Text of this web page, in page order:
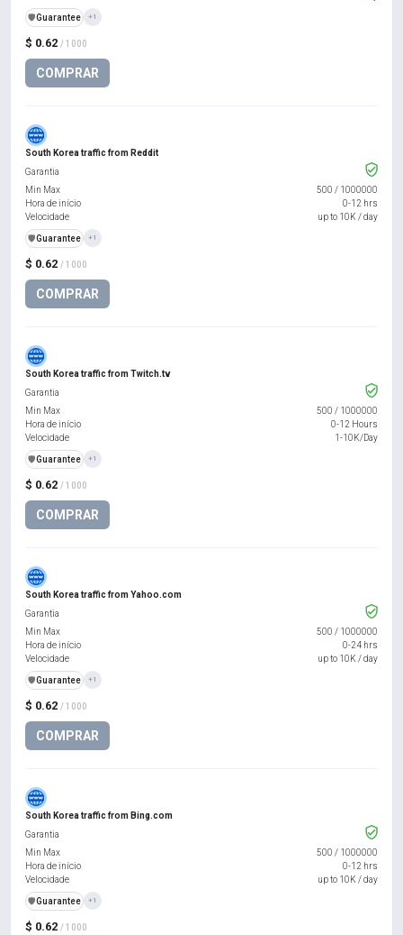
$ 0.62 / 1000
COMPRAR
️🛡️Guarantee +1
South Korea traffic from Reddit
$ 0.62 / 1000
COMPRAR
Garantia
Min Max
500 / 1000000
Hora de início
0-12 hrs
Velocidade
up to 10K / day
️🛡️Guarantee +1
South Korea traffic from Twitch.tv
$ 0.62 / 1000
COMPRAR
Garantia
Min Max
500 / 1000000
Hora de início
0-12 Hours
Velocidade
1-10K/Day
️🛡️Guarantee +1
South Korea traffic from Yahoo.com
$ 0.62 / 1000
COMPRAR
Garantia
Min Max
500 / 1000000
Hora de início
0-24 hrs
Velocidade
up to 10K / day
️🛡️Guarantee +1
South Korea traffic from Bing.com
$ 0.62 / 1000
Garantia
Min Max
500 / 1000000
Hora de início
0-12 hrs
Velocidade
up to 10K / day
️🛡️Guarantee +1